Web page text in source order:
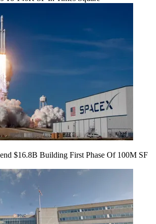
$16.8B Building First Phase Of 100M SF